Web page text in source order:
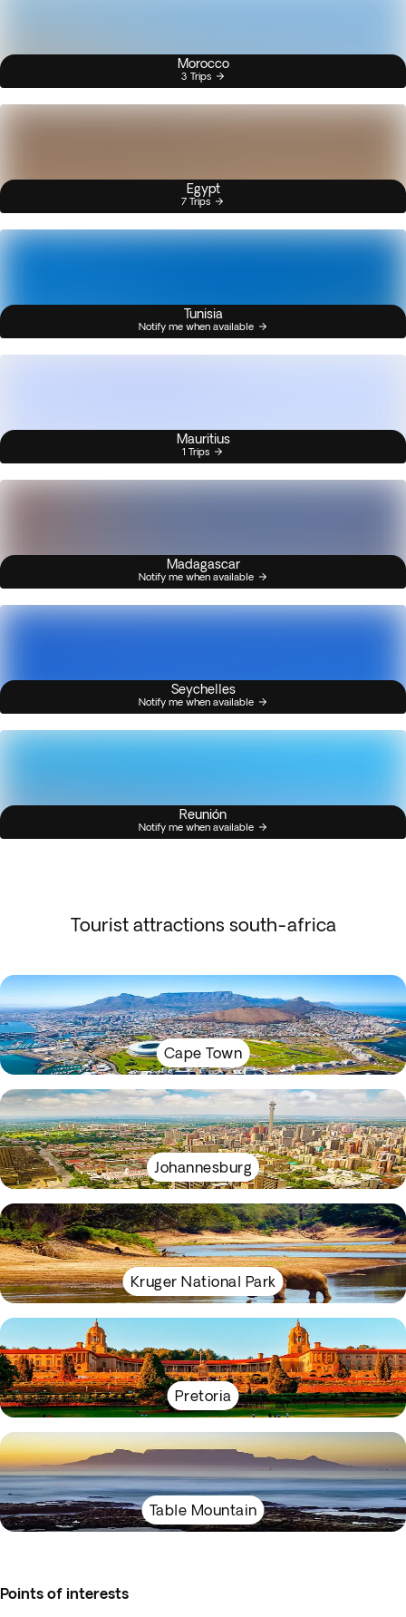
Morocco
3 Trips
Egypt
7 Trips
Tunisia
Notify me when available
Mauritius
1 Trips
Madagascar
Notify me when available
Seychelles
Notify me when available
Reunión
Notify me when available
Tourist attractions south-africa
Cape Town
Johannesburg
Kruger National Park
Pretoria
Table Mountain
Points of interests